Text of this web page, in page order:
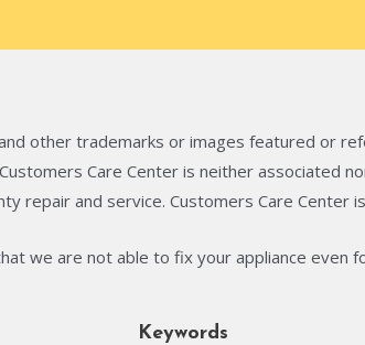
other trademarks or images featured or
Care Center is neither associated
repair and service. Customers Care Center
we are not able to fix your appliance
Keywords